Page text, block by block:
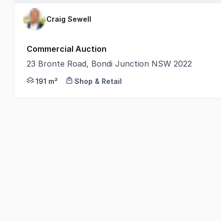
Craig Sewell
Commercial Auction
23 Bronte Road, Bondi Junction NSW 2022
• Building Area: 191 sqm (approx.) | Land Area:
191 m² Shop & Retail